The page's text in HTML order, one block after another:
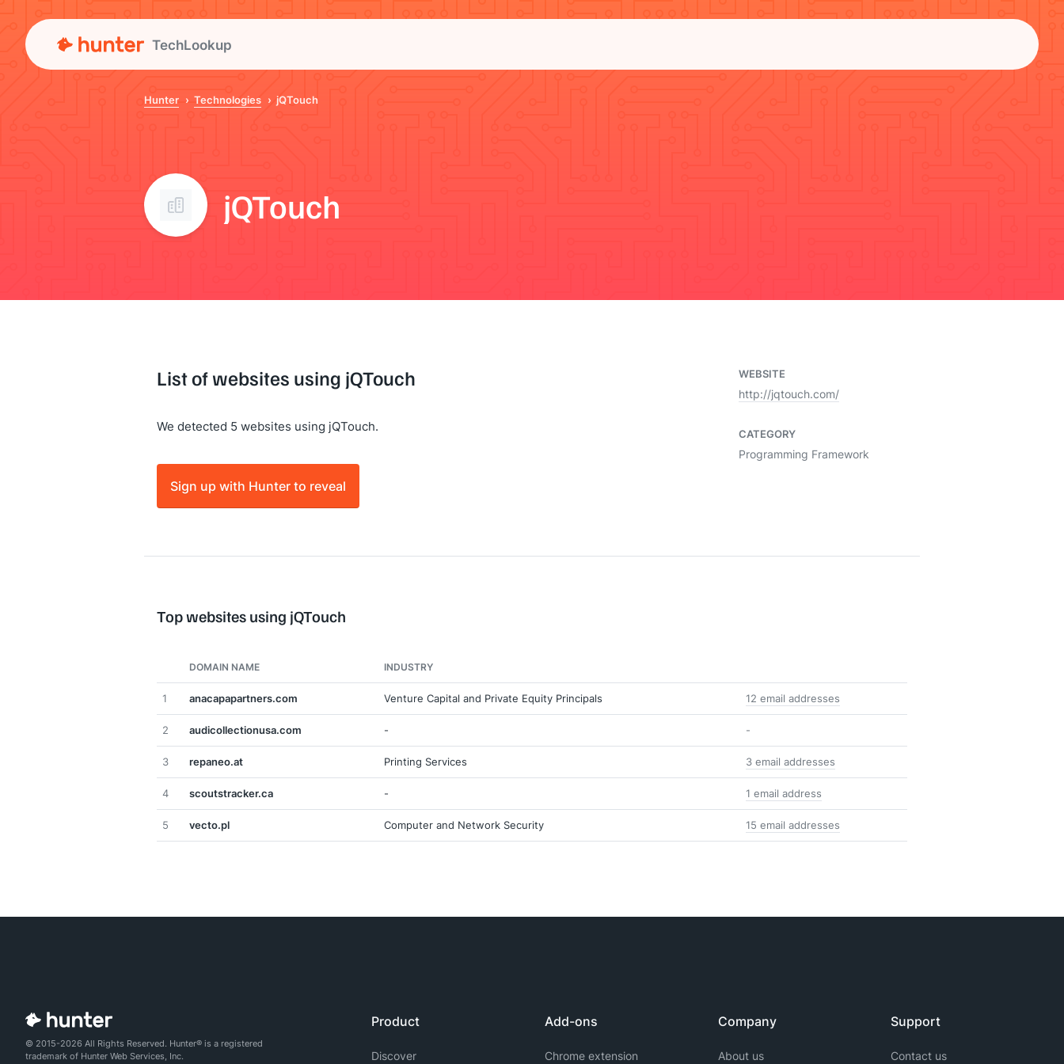
TechLookup
Hunter Technologies jQTouch
jQTouch
List of websites using jQTouch
We detected 5 websites using jQTouch.
Sign up with Hunter to reveal
WEBSITE
http://jqtouch.com/
CATEGORY
Programming Framework
Top websites using jQTouch
DOMAIN NAME INDUSTRY
1 anacapapartners.com Venture Capital and Private Equity Principals 12 email addresses
2 audicollectionusa.com - -
3 repaneo.at Printing Services 3 email addresses
4 scoutstracker.ca - 1 email address
5 vecto.pl Computer and Network Security 15 email addresses
© 2015-2026 All Rights Reserved. Hunter® is a registered
trademark of Hunter Web Services, Inc.
Product
Discover
Add-ons
Chrome extension
Company
About us
Support
Contact us